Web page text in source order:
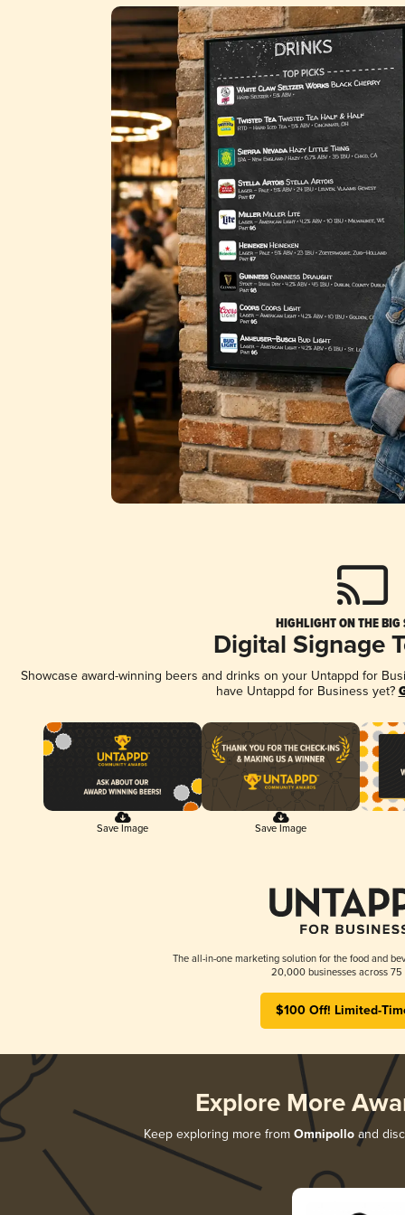
HIGHLIGHT ON THE BIG
Digital Signage
Showcase award-winning beers and drinks on your Untappd for
have Untappd for Business yet?
Save Image Save Image
The all-in-one marketing solution for the food and
20,000 businesses across 75
$100 Off! Limited-
Explore More
Keep exploring more from Omnipolloand